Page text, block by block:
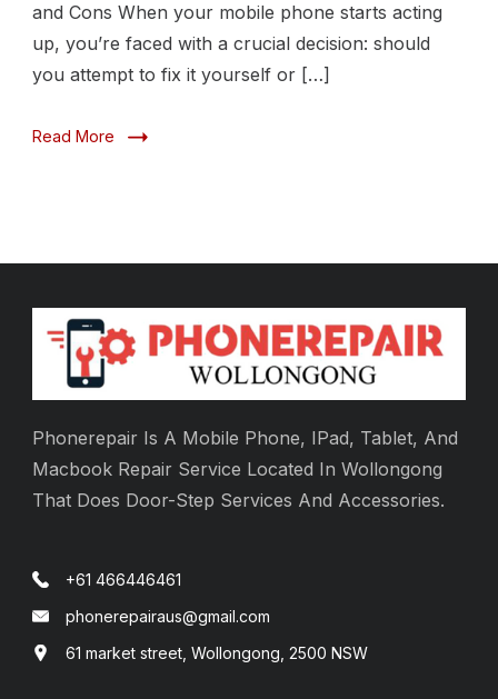
Cons
and Cons When your mobile phone starts acting
up, you’re faced with a crucial decision: should
you attempt to fix it yourself or […]
Read More
Phonerepair Is A Mobile Phone, IPad, Tablet, And
Macbook Repair Service Located In Wollongong
That Does Door-Step Services And Accessories.
+61 466446461
phonerepairaus@gmail.com
61 market street, Wollongong, 2500 NSW